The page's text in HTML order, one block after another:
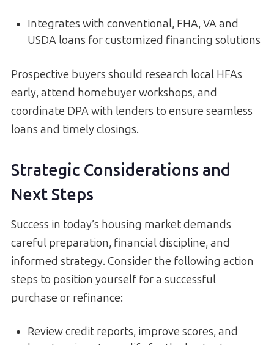
Integrates with conventional, FHA, VA and
USDA loans for customized financing solutions
Prospective buyers should research local HFAs
early, attend homebuyer workshops, and
coordinate DPA with lenders to ensure seamless
loans and timely closings.
Strategic Considerations and
Next Steps
Success in today’s housing market demands
careful preparation, financial discipline, and
informed strategy. Consider the following action
steps to position yourself for a successful
purchase or refinance:
Review credit reports, improve scores, and